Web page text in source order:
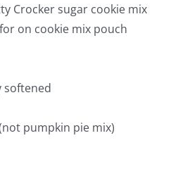
Crocker sugar cookie mix
on cookie mix pouch
softened
pumpkin pie mix)